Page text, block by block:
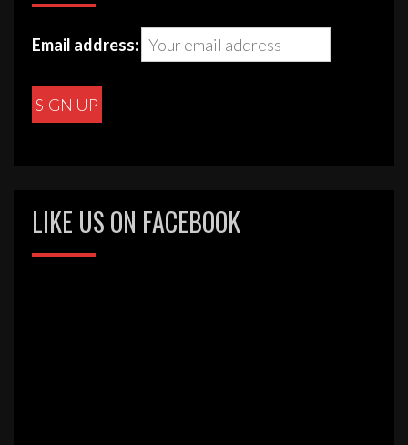
Email address:
LIKE US ON FACEBOOK